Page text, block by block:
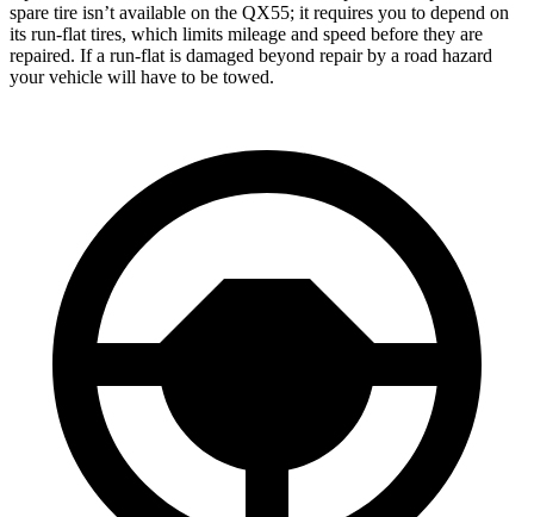
spare tire isn’t available on the QX55; it requires you to depend on
its run-flat tires, which limits mileage and speed before they are
repaired. If a run-flat is damaged beyond repair by a road hazard
your vehicle will have to be towed.